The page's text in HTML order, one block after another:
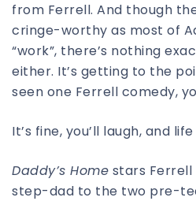
from Ferrell. And though
cringe-worthy as most of
“work”, there’s nothing
either. It’s getting to the
seen one Ferrell comedy,
It’s fine, you’ll laugh, and
Daddy’s Home stars Ferrell
step-dad to the two pre-